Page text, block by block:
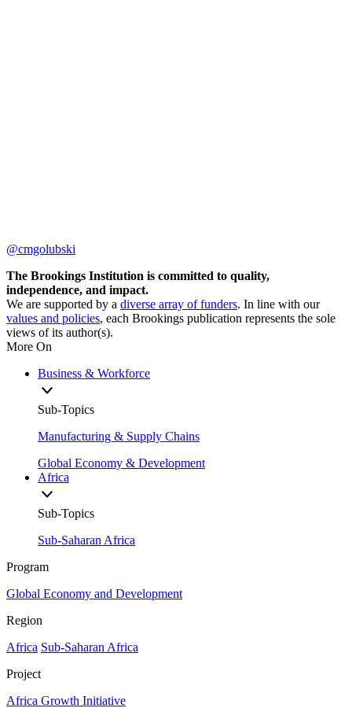
@cmgolubski
The Brookings Institution is committed to quality,
independence, and impact.
We are supported by a diverse array of funders. In line with our
values and policies, each Brookings publication represents the sole
views of its author(s).
More On
Business & Workforce
Sub-Topics
Manufacturing & Supply Chains
Global Economy & Development
Africa
Sub-Topics
Sub-Saharan Africa
Program
Global Economy and Development
Region
Africa Sub-Saharan Africa
Project
Africa Growth Initiative